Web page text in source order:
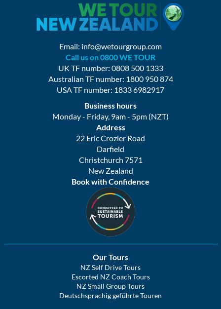
Email: info@wetourgroup.com
Call us on 0800 WE TOUR
UK TF number: 0808 500 1333
Australian TF number: 1800 950 874
USA TF number: 1833 6982917
Business hours
Monday - Friday, 9am - 5pm (NZT)
Address
22 Eric Crozier Road
Darfield
Christchurch 7571
New Zealand
Book with Confidence
Our Tours
NZ Self Drive Tours
Escorted NZ Coach Tours
NZ Small Group Tours
Deutschsprachig geführte Touren